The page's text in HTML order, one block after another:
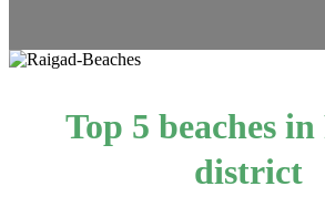
Top 5 beaches
district